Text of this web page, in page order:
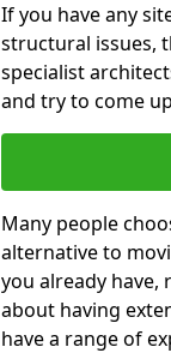
If you have any
structural issues,
specialist
and try to come
Many people
alternative to
you already
about having
have a range of